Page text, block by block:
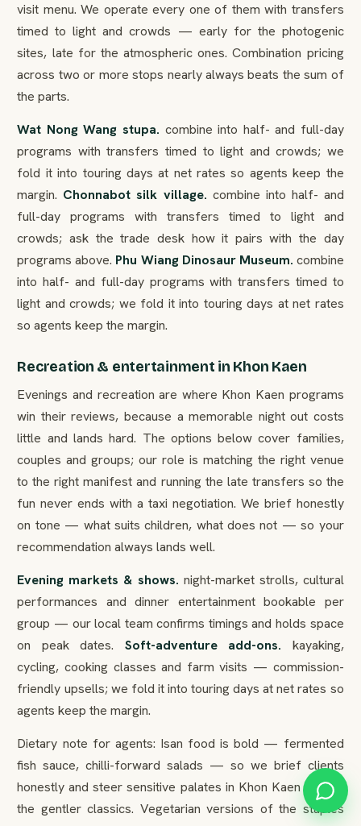
visit menu. We operate every one of them with transfers
timed to light and crowds — early for the photogenic
sites, late for the atmospheric ones. Combination pricing
across two or more stops nearly always beats the sum of
the parts.
Wat Nong Wang stupa. combine into half- and full-day
programs with transfers timed to light and crowds; we
fold it into touring days at net rates so agents keep the
margin. Chonnabot silk village. combine into half- and
full-day programs with transfers timed to light and
crowds; ask the trade desk how it pairs with the day
programs above. Phu Wiang Dinosaur Museum. combine
into half- and full-day programs with transfers timed to
light and crowds; we fold it into touring days at net rates
so agents keep the margin.
Recreation & entertainment in Khon Kaen
Evenings and recreation are where Khon Kaen programs
win their reviews, because a memorable night out costs
little and lands hard. The options below cover families,
couples and groups; our role is matching the right venue
to the right manifest and running the late transfers so the
fun never ends with a taxi negotiation. We brief honestly
on tone — what suits children, what does not — so your
recommendation always lands well.
Evening markets & shows. night-market strolls, cultural
performances and dinner entertainment bookable per
group — our local team confirms timings and holds space
on peak dates. Soft-adventure add-ons. kayaking,
cycling, cooking classes and farm visits — commission-
friendly upsells; we fold it into touring days at net rates so
agents keep the margin.
Dietary note for agents: Isan food is bold — fermented
fish sauce, chilli-forward salads — so we brief clients
honestly and steer sensitive palates in Khon Kaen toward
the gentler classics. Vegetarian versions of the staples